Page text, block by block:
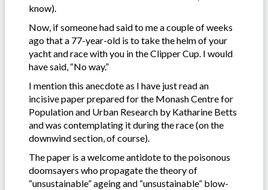
know).
Now, if someone had said to me a couple of weeks
ago that a 77-year-old is to take the helm of your
yacht and race with you in the Clipper Cup. I would
have said, “No way.”
I mention this anecdote as I have just read an
incisive paper prepared for the Monash Centre for
Population and Urban Research by Katharine Betts
and was contemplating it during the race (on the
downwind section, of course).
The paper is a welcome antidote to the poisonous
doomsayers who propagate the theory of
“unsustainable” ageing and “unsustainable” blow-